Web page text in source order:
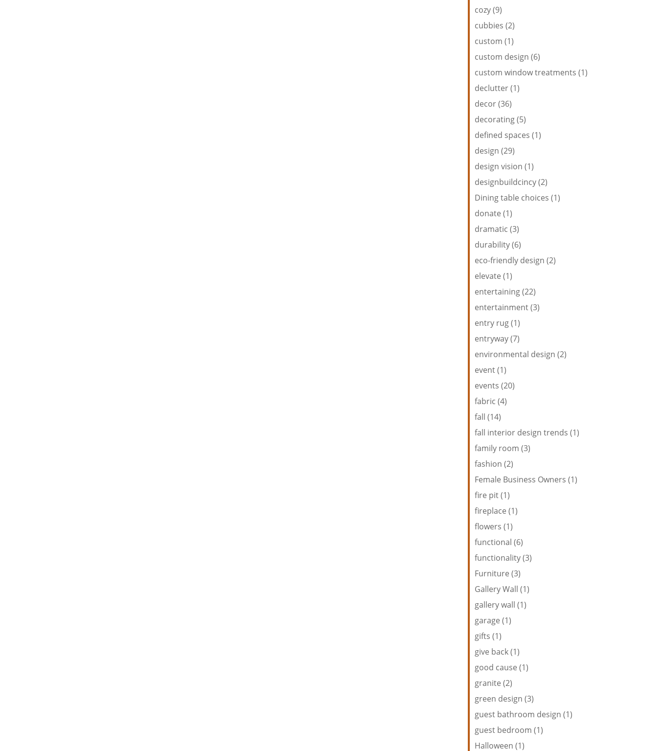
cozy (9)
cubbies (2)
custom (1)
custom design (6)
custom window treatments (1)
declutter (1)
decor (36)
decorating (5)
defined spaces (1)
design (29)
design vision (1)
designbuildcincy (2)
Dining table choices (1)
donate (1)
dramatic (3)
durability (6)
eco-friendly design (2)
elevate (1)
entertaining (22)
entertainment (3)
entry rug (1)
entryway (7)
environmental design (2)
event (1)
events (20)
fabric (4)
fall (14)
fall interior design trends (1)
family room (3)
fashion (2)
Female Business Owners (1)
fire pit (1)
fireplace (1)
flowers (1)
functional (6)
functionality (3)
Furniture (3)
Gallery Wall (1)
gallery wall (1)
garage (1)
gifts (1)
give back (1)
good cause (1)
granite (2)
green design (3)
guest bathroom design (1)
guest bedroom (1)
Halloween (1)